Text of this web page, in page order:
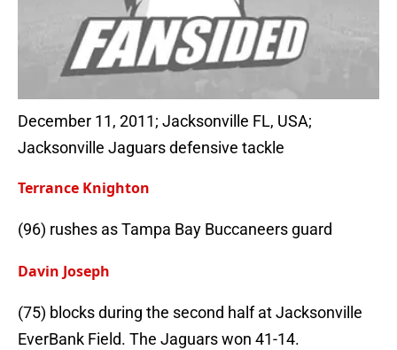
December 11, 2011; Jacksonville FL, USA;
Jacksonville Jaguars defensive tackle
Terrance Knighton
(96) rushes as Tampa Bay Buccaneers guard
Davin Joseph
(75) blocks during the second half at Jacksonville
EverBank Field. The Jaguars won 41-14.